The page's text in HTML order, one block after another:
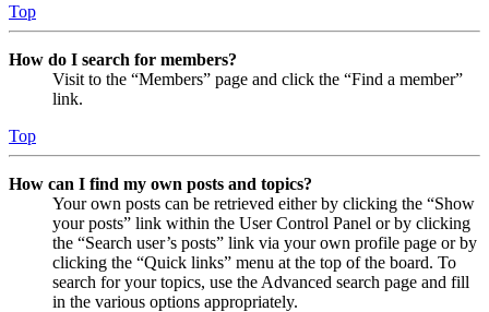
Top
How do I search for members?
Visit to the “Members” page and click the “Find a member”
link.
Top
How can I find my own posts and topics?
Your own posts can be retrieved either by clicking the “Show
your posts” link within the User Control Panel or by clicking
the “Search user’s posts” link via your own profile page or by
clicking the “Quick links” menu at the top of the board. To
search for your topics, use the Advanced search page and fill
in the various options appropriately.